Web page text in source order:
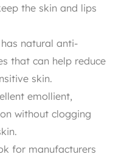
the skin and lips
natural anti-
that can help reduce
skin.
emollient,
without clogging
for manufacturers